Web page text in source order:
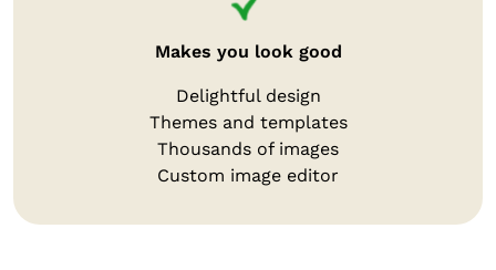
Makes you look good
Delightful design
Themes and templates
Thousands of images
Custom image editor